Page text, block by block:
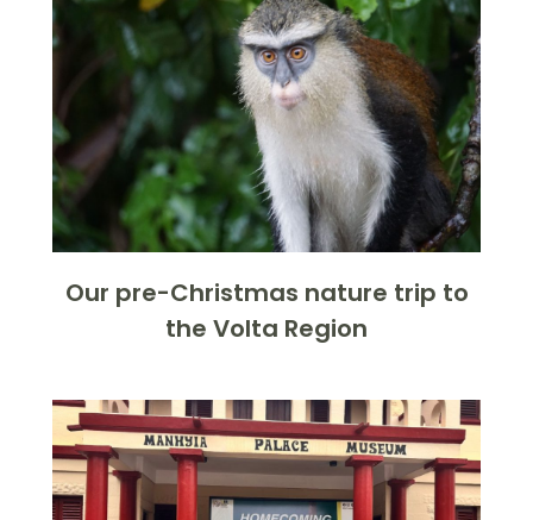
Our pre-Christmas nature trip to
the Volta Region